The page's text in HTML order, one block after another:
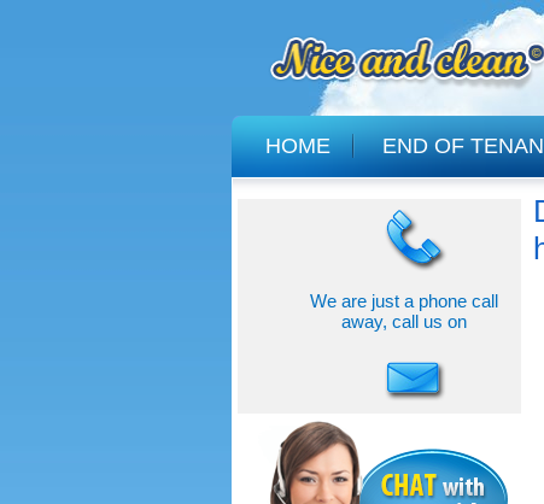
HOME END OF
We are just a phone call
away, call us on